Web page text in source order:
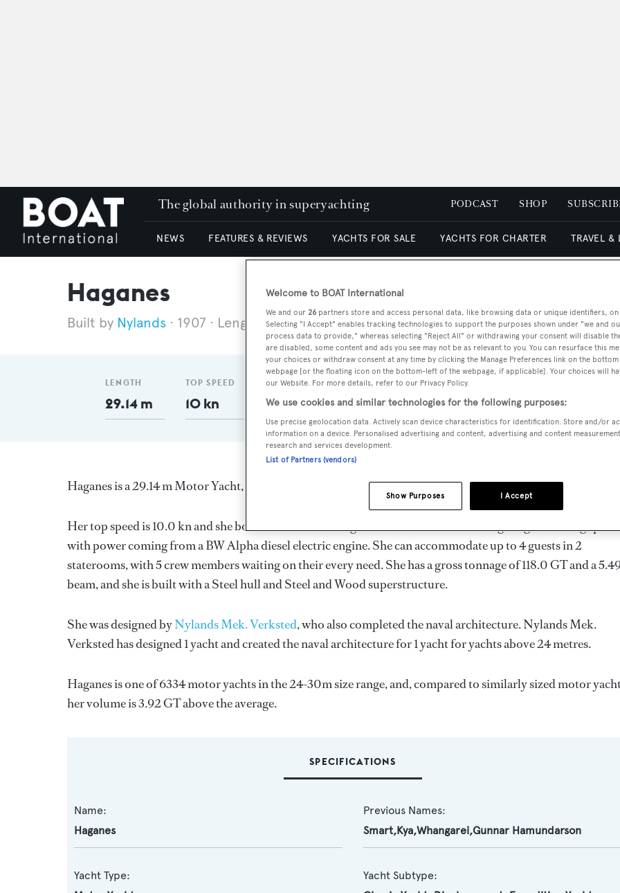
The global authority in superyachting PODCAST SHOP
NEWS FEATURES & REVIEWS YACHTS FOR SALE YACHTS FOR CHARTER TRAVEL &
Haganes
Nylands 1907 Length 29.14 m
LENGTH
29.14 m
TOP SPEED
10 kn
GT
118
DELIVERED
1907
BEAM
5.49 m
MAX
3.5 m
Haganes is a 29.14 m Motor Yacht, built in Norway by Nylandsand delivered in 1907.
Her top speed is 10.0 kn and she boasts a maximum range of 13000.0 nm when navigating at cruising speed,
with power coming from a BW Alpha diesel electric engine. She can accommodate up to 4 guests in 2
staterooms, with 5 crew members waiting on their every need. She has a gross tonnage of 118.0 GT and a
beam, and she is built with a Steel hull and Steel and Wood superstructure.
She was designed byNylands Mek. Verksted, who also completed the naval architecture.Nylands Mek.
Verkstedhas designed 1 yacht and created the naval architecture for 1 yacht for yachts above 24 metres.
Haganes is one of 6334 motor yachts in the 24-30m size range, and, compared to similarly sized motor
her volume is 3.92 GT above the average.
SPECIFICATIONS
Name:
Haganes
Previous Names:
Smart,Kya,Whangarei,Gunnar Hamundarson
Yacht Type:
Yacht Subtype:
Welcome to BOAT International
We and our 26 partners store and access personal data, like browsing data or unique identifiers,
Selecting "I Accept" enables tracking technologies to support the purposes shown under "we and
process data to provide," whereas selecting "Reject All" or withdrawing your consent will disable
are disabled, some content and ads you see may not be as relevant to you. You can resurface this
your choices or withdraw consent at any time by clicking the Manage Preferences link on the
webpage [or the floating icon on the bottom-left of the webpage, if applicable]. Your choices will
our Website. For more details, refer to our Privacy Policy.
We use cookies and similar technologies for the following purposes:
Use precise geolocation data. Actively scan device characteristics for identification. Store and/or
information on a device. Personalised advertising and content, advertising and content
research and services development.
List of Partners (vendors)
I Accept
Show Purposes